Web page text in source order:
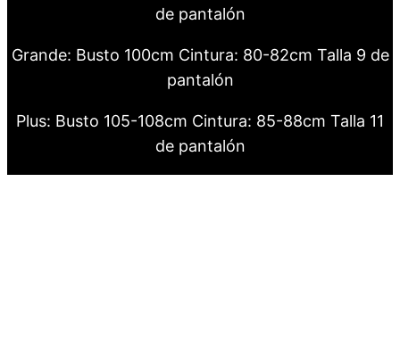
de pantalón
Grande: Busto 100cm Cintura: 80-82cm Talla 9 de
pantalón
Plus: Busto 105-108cm Cintura: 85-88cm Talla 11
de pantalón